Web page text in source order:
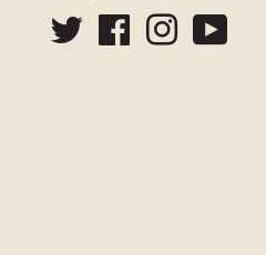
Twitter FacebookInstagram